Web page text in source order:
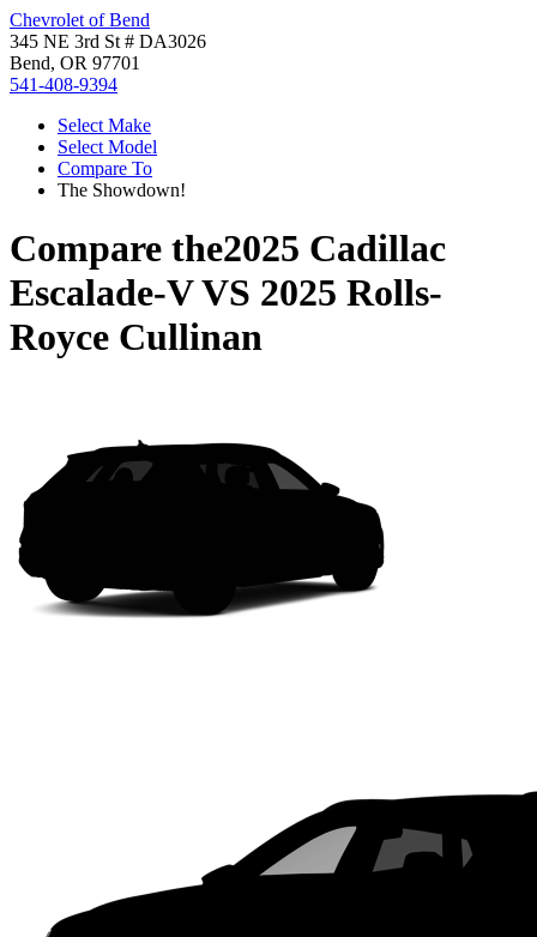
Chevrolet of Bend
345 NE 3rd St # DA3026
Bend, OR 97701
541-408-9394
Select Make
Select Model
Compare To
The Showdown!
Compare the2025 Cadillac
Escalade-VVS 2025 Rolls-
Royce Cullinan